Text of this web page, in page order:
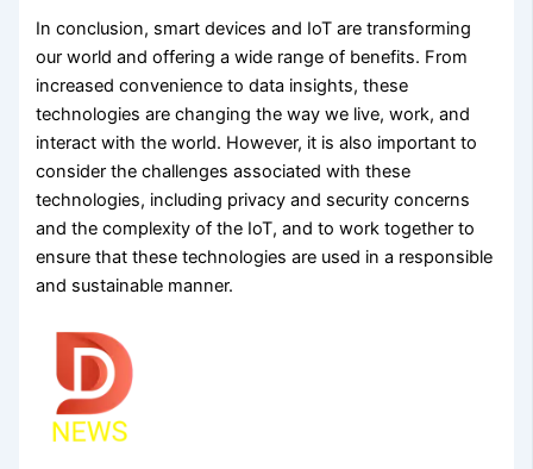
In conclusion, smart devices and IoT are transforming
our world and offering a wide range of benefits. From
increased convenience to data insights, these
technologies are changing the way we live, work, and
interact with the world. However, it is also important to
consider the challenges associated with these
technologies, including privacy and security concerns
and the complexity of the IoT, and to work together to
ensure that these technologies are used in a responsible
and sustainable manner.